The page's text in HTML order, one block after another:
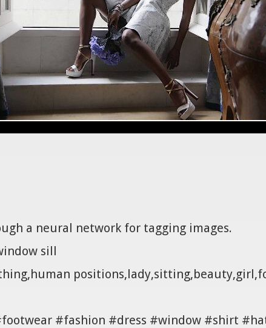
a neural network for tagging images.
sill
#fashion #dress #window #shirt